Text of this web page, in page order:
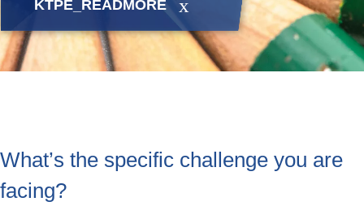
KTPE_READMORE
What’s the specific challenge you are
facing?